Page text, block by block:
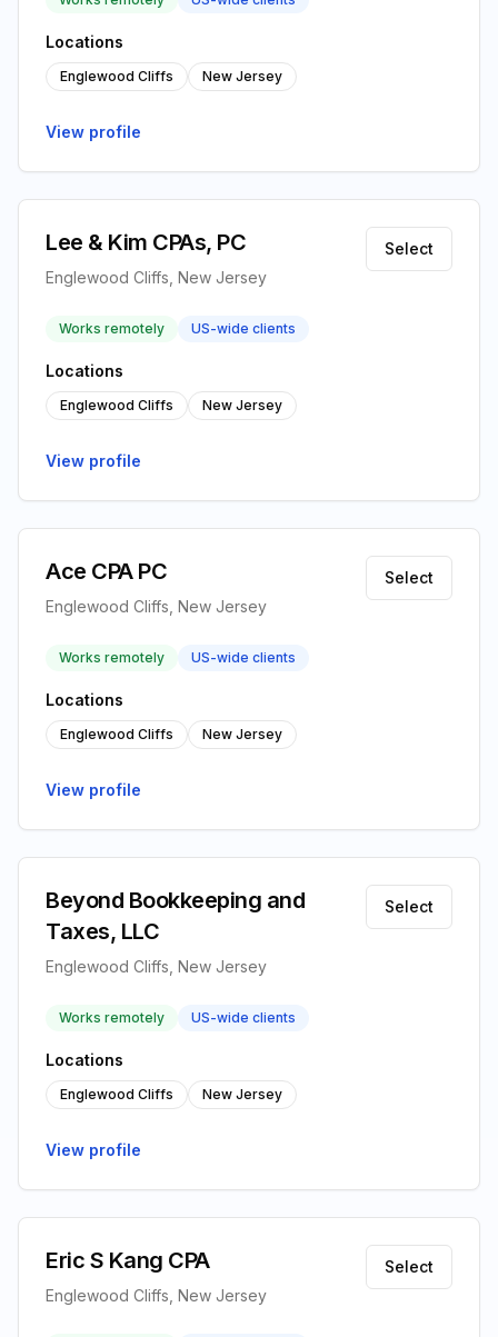
Locations
Englewood Cliffs New Jersey
View profile
Lee & Kim CPAs, PC
Englewood Cliffs, New Jersey
Select
Works remotely US-wide clients
Locations
Englewood Cliffs New Jersey
View profile
Ace CPA PC
Englewood Cliffs, New Jersey
Select
Works remotely US-wide clients
Locations
Englewood Cliffs New Jersey
View profile
Beyond Bookkeeping and
Taxes, LLC
Englewood Cliffs, New Jersey
Select
Works remotely US-wide clients
Locations
Englewood Cliffs New Jersey
View profile
Eric S Kang CPA
Englewood Cliffs, New Jersey
Select